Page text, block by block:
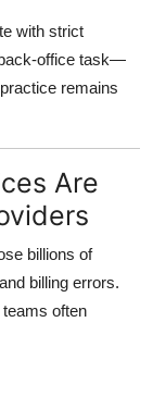
with strict
office task—
remains
Are
billions of
billing errors.
often